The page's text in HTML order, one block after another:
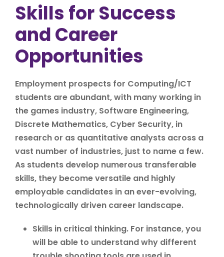
Skills for Success
and Career
Opportunities
Employment prospects for Computing/ICT
students are abundant, with many working in
the games industry, Software Engineering,
Discrete Mathematics, Cyber Security, in
research or as quantitative analysts across a
vast number of industries, just to name a few.
As students develop numerous transferable
skills, they become versatile and highly
employable candidates in an ever-evolving,
technologically driven career landscape.
Skills in critical thinking. For instance, you
will be able to understand why different